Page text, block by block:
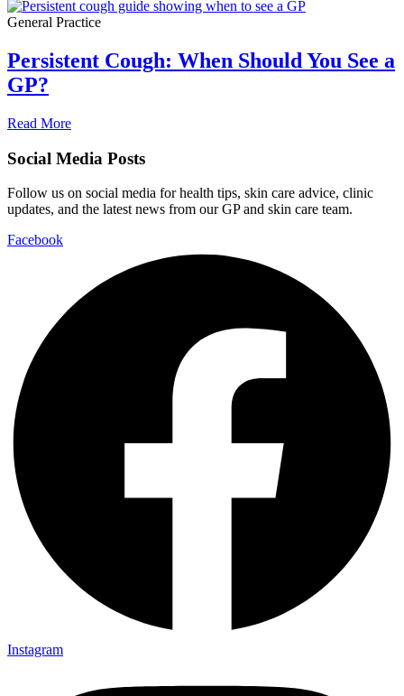
General Practice
Persistent Cough: When Should You See a
GP?
Read More
Social Media Posts
Follow us on social media for health tips, skin care advice, clinic
updates, and the latest news from our GP and skin care team.
Facebook
Instagram